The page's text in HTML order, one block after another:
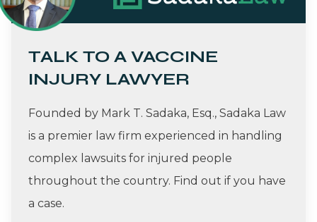
TALK TO A VACCINE
INJURY LAWYER
Founded by Mark T. Sadaka, Esq., Sadaka Law
is a premier law firm experienced in handling
complex lawsuits for injured people
throughout the country. Find out if you have
a case.